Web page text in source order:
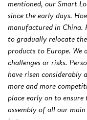
mentioned, our Smart
since the early days.
manufactured in China.
to gradually relocate
products to Europe. We
challenges or risks.
have risen considerably
more and more
place early on to
assembly of all our